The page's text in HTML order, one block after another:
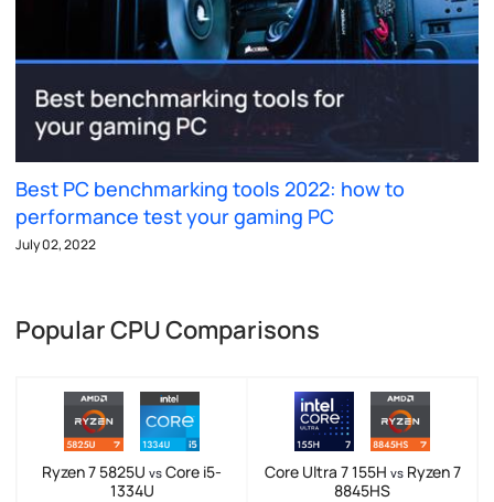
Best PC benchmarking tools 2022: how to
performance test your gaming PC
July 02, 2022
Popular CPU Comparisons
Ryzen 7 5825U vs Core i5-
1334U
Core Ultra 7 155H vsRyzen 7
8845HS